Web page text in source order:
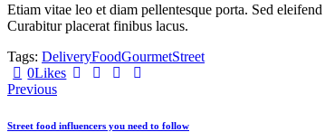
Etiam vitae leo et diam pellentesque porta. Sed
Curabitur placerat finibus lacus.
Tags: DeliveryFoodGourmetStreet
0LikesTwitterFacebook
Share-Copy
clipboard
Post
navigation
Previous
Street food influencers you need to follow